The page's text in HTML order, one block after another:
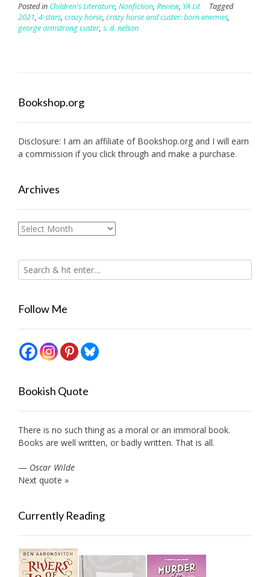
Posted in Children's Literature, Nonfiction, Review, YA Lit
Tagged
2021, 4-stars, crazy horse, crazy horse and custer: born enemies,
george armstrong custer, s. d. nelson
Bookshop.org
Disclosure: I am an affiliate of Bookshop.org and I will earn
a commission if you click through and make a purchase.
Archives
Archives
Follow Me
Bookish Quote
There is no such thing as a moral or an immoral book.
Books are well written, or badly written. That is all.
— Oscar Wilde
Next quote »
Currently Reading